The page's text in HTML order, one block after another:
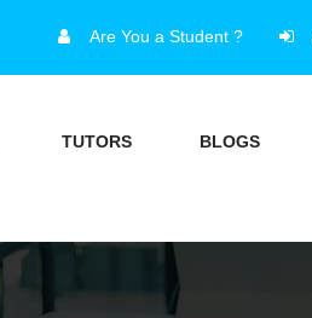
Are You a Student ?
TUTORS BLOGS